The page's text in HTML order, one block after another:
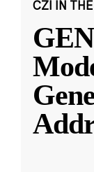
CZI IN